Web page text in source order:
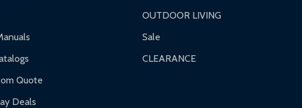
and contact ALEKO for support.
Quote
Deals
OUTDOOR LIVING
Sale
CLEARANCE